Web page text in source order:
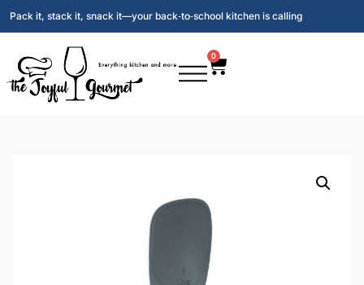
Pack it, stack it, snack it—your back‑to‑school kitchen is calling
0